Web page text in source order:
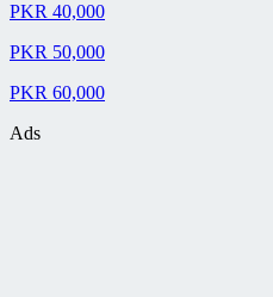
PKR 40,000
PKR 50,000
PKR 60,000
Ads